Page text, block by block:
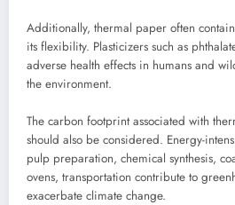
Additionally, thermal paper often
its flexibility. Plasticizers such as
adverse health effects in humans and
the environment.
The carbon footprint associated with
should also be considered. Energy-
pulp preparation, chemical synthesis,
ovens, transportation contribute to
exacerbate climate change.